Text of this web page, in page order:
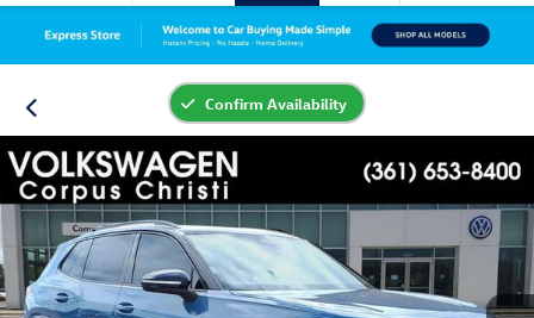
Confirm Availability